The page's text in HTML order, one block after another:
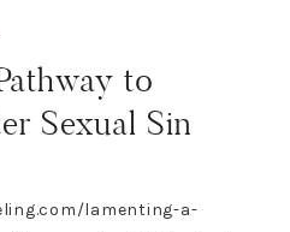
to
Sexual Sin
lamenting-a-